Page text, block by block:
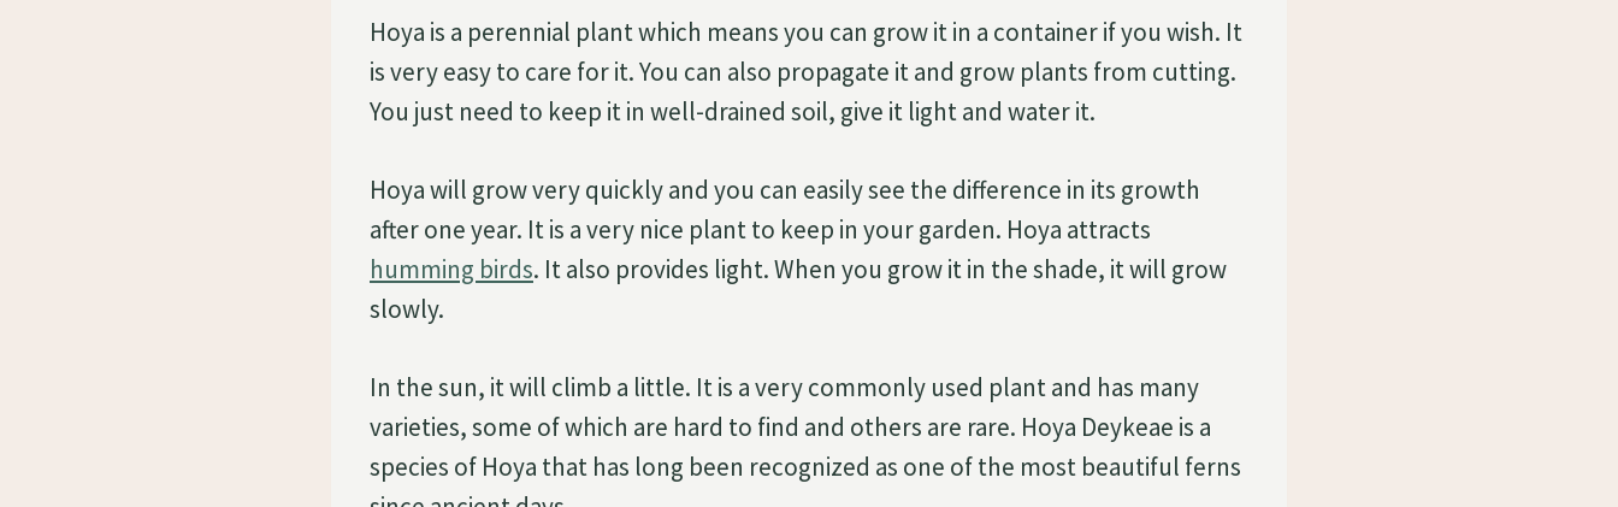
Hoya is a perennial plant which means you can grow it in a container if you wish. It
is very easy to care for it. You can also propagate it and grow plants from cutting.
You just need to keep it in well-drained soil, give it light and water it.
Hoya will grow very quickly and you can easily see the difference in its growth
after one year. It is a very nice plant to keep in your garden. Hoya attracts
humming birds. It also provides light. When you grow it in the shade, it will grow
slowly.
In the sun, it will climb a little. It is a very commonly used plant and has many
varieties, some of which are hard to find and others are rare. Hoya Deykeae is a
species of Hoya that has long been recognized as one of the most beautiful ferns